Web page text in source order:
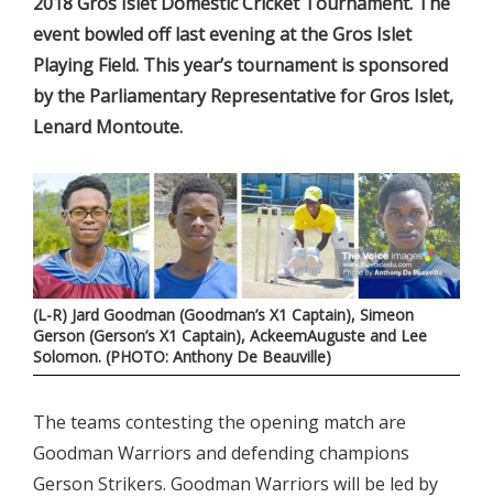
event bowled off last evening at the Gros Islet
Playing Field. This year’s tournament is sponsored
by the Parliamentary Representative for Gros Islet,
Lenard Montoute.
(L-R) Jard Goodman (Goodman’s X1 Captain), Simeon
Gerson (Gerson’s X1 Captain), AckeemAuguste and Lee
Solomon. (PHOTO: Anthony De Beauville)
The teams contesting the opening match are
Goodman Warriors and defending champions
Gerson Strikers. Goodman Warriors will be led by